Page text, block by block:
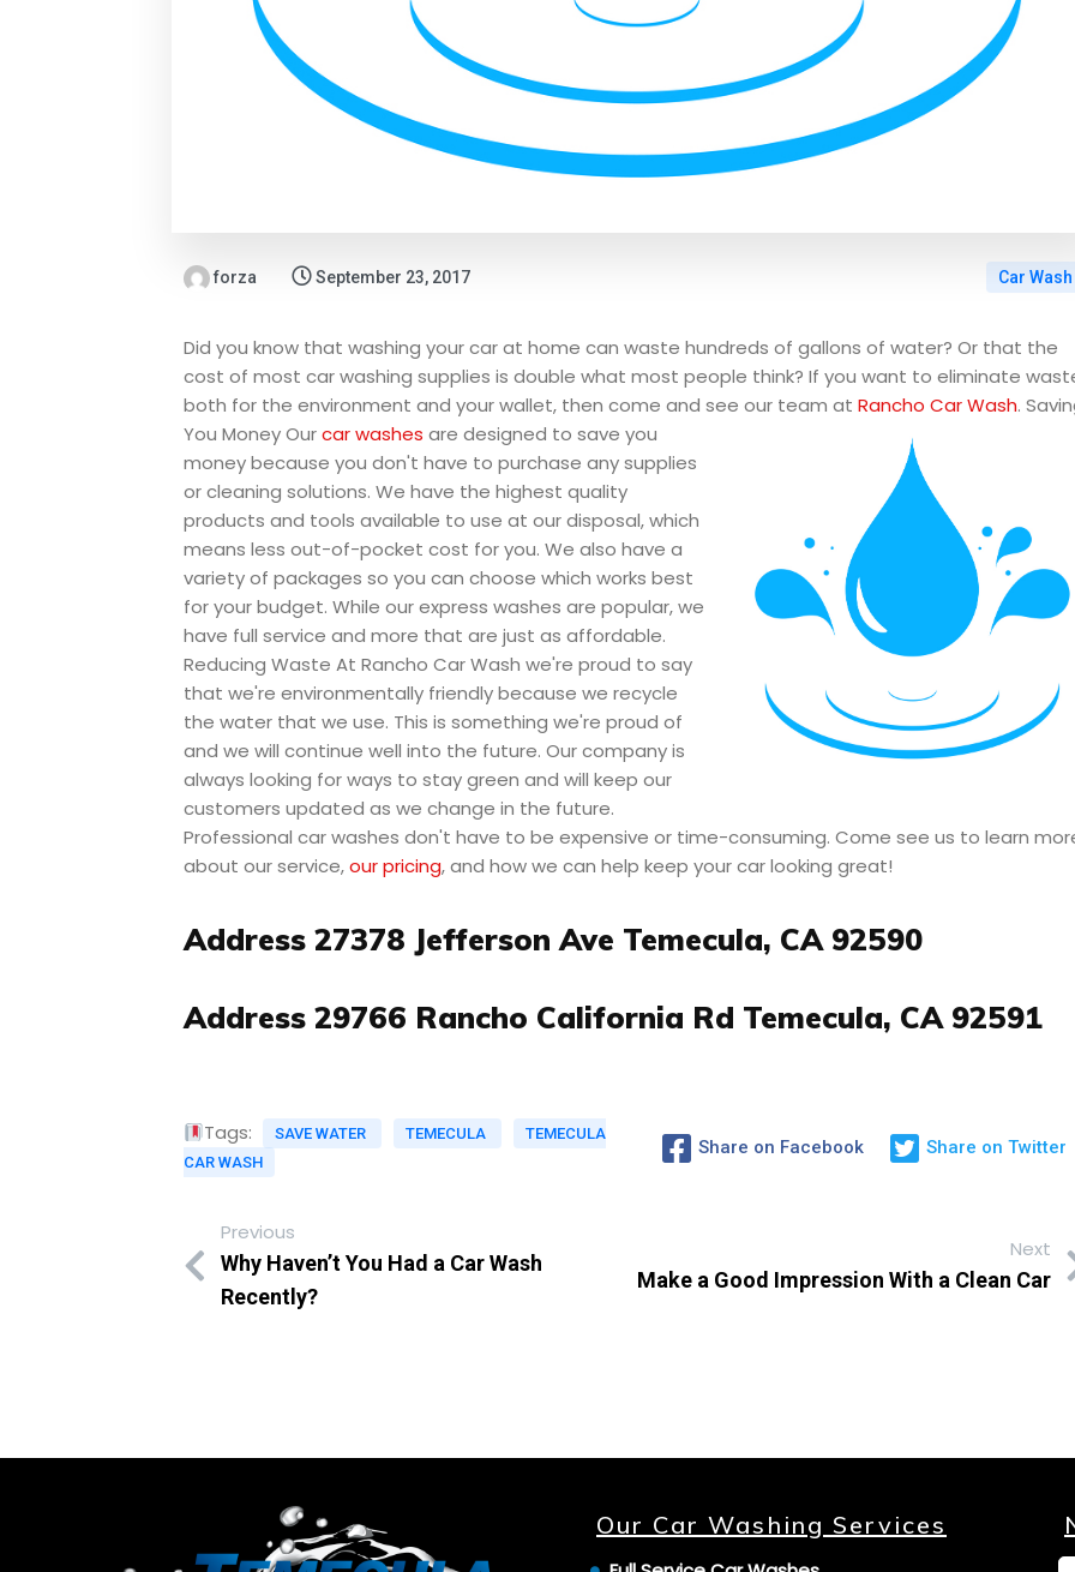
forza September 23, 2017 Car Wash
Did you know that washing your car at home can waste hundreds of gallons of water? Or that the
cost of most car washing supplies is double what most people think? If you want to eliminate
both for the environment and your wallet, then come and see our team at Rancho Car Wash.
You MoneyOurcar washes are designed to save you
money because you don't have to purchase any supplies
or cleaning solutions. We have the highest quality
products and tools available to use at our disposal, which
means less out-of-pocket cost for you. We also have a
variety of packages so you can choose which works best
for your budget. While our express washes are popular, we
have full service and more that are just as affordable.
Reducing Waste At Rancho Car Wash we're proud to say
that we're environmentally friendly because we recycle
the water that we use. This is something we're proud of
and we will continue well into the future. Our company is
always looking for ways to stay green and will keep our
customers updated as we change in the future.
Professional car washes don't have to be expensive or time-consuming. Come see us to learn
about our service,our pricing, and how we can help keep your car looking great!
Address 27378 Jefferson Ave Temecula, CA 92590
Address 29766 Rancho California Rd Temecula, CA 92591
Tags: SAVE WATER TEMECULA
TEMECULA
CAR WASH
Share on Facebook Share on Twitter
Previous
Why Haven’t You Had a Car Wash
Recently?
Next
Make a Good Impression With a Clean Car
Our Car Washing Services